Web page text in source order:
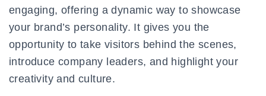
engaging, offering a dynamic way to showcase
your brand’s personality. It gives you the
opportunity to take visitors behind the scenes,
introduce company leaders, and highlight your
creativity and culture.